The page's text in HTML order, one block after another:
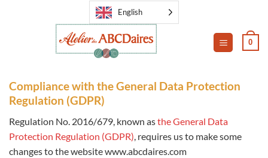
English
0
Compliance with the General Data Protection
Regulation (GDPR)
Regulation No. 2016/679, known asthe General Data
Protection Regulation (GDPR) , requires us to make some
changes to the website www.abcdaires.com